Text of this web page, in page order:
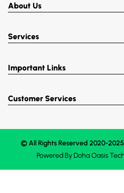
About Us
Services
Important Links
Customer Services
© All Rights Reserved 2020-
Powered ByDoha Oasis